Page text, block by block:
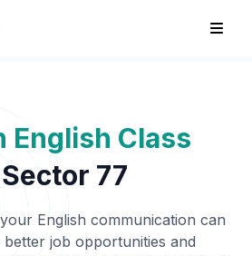
English Class
Sector 77
English communication can
job opportunities and